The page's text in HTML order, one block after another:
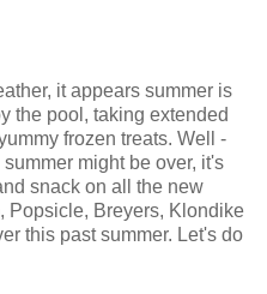
it appears summer is
the pool, taking extended
frozen treats. Well -
might be over, it's
snack on all the new
Popsicle, Breyers, Klondike
this past summer. Let's do